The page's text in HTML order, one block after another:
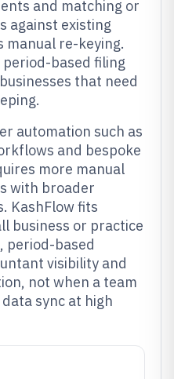
and matching or
against existing
manual re-keying.
based filing
that need
automation such as
and bespoke
more manual
with broader
KashFlow fits
business or practice
period-based
visibility and
not when a team
sync at high